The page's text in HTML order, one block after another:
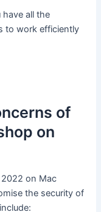
all the
to work efficiently
of
on
on Mac
the security of